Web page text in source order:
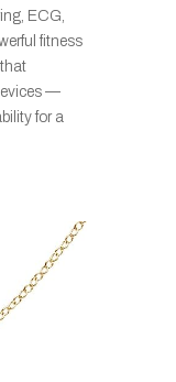
ECG,
fitness
—
for a